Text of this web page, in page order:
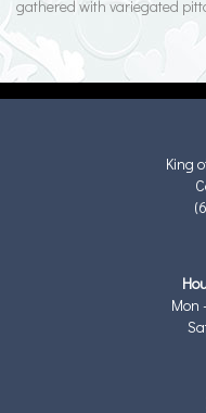
gathered with variegated
King
Mon